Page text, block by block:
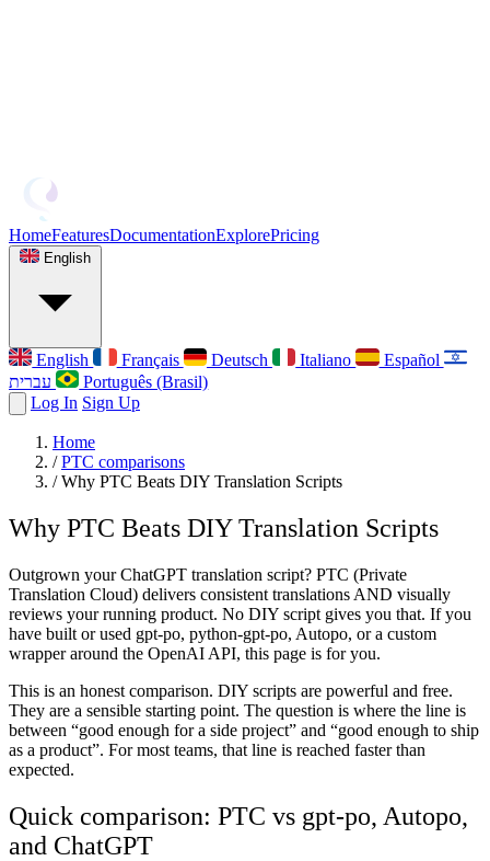
HomeFeaturesDocumentationExplorePricing
English
English Français Deutsch Italiano
Español
Português (Brasil)
Log In Sign Up
Home
/ PTC comparisons
/ Why PTC Beats DIY Translation Scripts
Why PTC Beats DIY Translation Scripts
Outgrown your ChatGPT translation script? PTC (Private
Translation Cloud) delivers consistent translations AND visually
reviews your running product. No DIY script gives you that. If you
have built or used gpt-po, python-gpt-po, Autopo, or a custom
wrapper around the OpenAI API, this page is for you.
This is an honest comparison. DIY scripts are powerful and free.
They are a sensible starting point. The question is where the line is
between “good enough for a side project” and “good enough to ship
as a product”. For most teams, that line is reached faster than
expected.
Quick comparison: PTC vs gpt-po, Autopo,
and ChatGPT